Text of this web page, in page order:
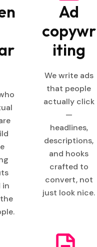
in
Ad
copywr
iting
We write ads
that people
actually click
—
headlines,
descriptions,
and hooks
crafted to
convert, not
just look nice.